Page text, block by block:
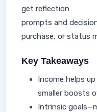
get reflection
prompts and
purchase, or status
Key Takeaways
Income helps
smaller boosts
Intrinsic